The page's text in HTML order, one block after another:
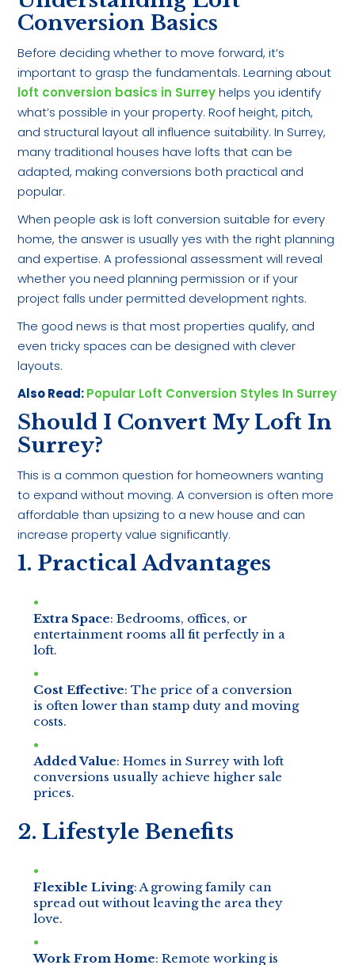
Conversion Basics
Before deciding whether to move forward, it’s
important to grasp the fundamentals. Learning about
loft conversion basics in Surreyhelps you identify
what’s possible in your property. Roof height, pitch,
and structural layout all influence suitability. In Surrey,
many traditional houses have lofts that can be
adapted, making conversions both practical and
popular.
When people ask is loft conversion suitable for every
home, the answer is usually yes with the right planning
and expertise. A professional assessment will reveal
whether you need planning permission or if your
project falls under permitted development rights.
The good news is that most properties qualify, and
even tricky spaces can be designed with clever
layouts.
Also Read:Popular Loft Conversion Styles In Surrey
Should I Convert My Loft In
Surrey?
This is a common question for homeowners wanting
to expand without moving. A conversion is often more
affordable than upsizing to a new house and can
increase property value significantly.
1. Practical Advantages
Extra Space: Bedrooms, offices, or
entertainment rooms all fit perfectly in a
loft.
Cost Effective: The price of a conversion
is often lower than stamp duty and moving
costs.
Added Value: Homes in Surrey with loft
conversions usually achieve higher sale
prices.
2. Lifestyle Benefits
Flexible Living: A growing family can
spread out without leaving the area they
love.
Work From Home: Remote working is